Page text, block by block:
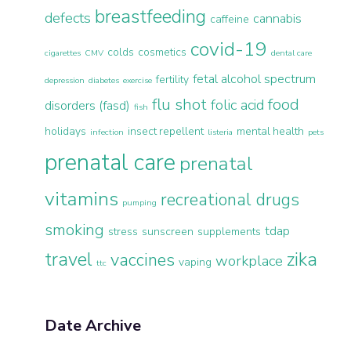
defects breastfeeding caffeine cannabis
cigarettes CMV colds cosmetics covid-19 dental care
depression diabetes exercise fertility fetal alcohol spectrum
disorders (fasd) fish flu shot folic acid food
holidays infection insect repellent listeria mental health pets
prenatal care prenatal
vitamins pumping recreational drugs
smoking stress sunscreen supplements tdap
travel ttc vaccines vaping workplace zika
Date Archive